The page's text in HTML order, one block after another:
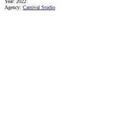
Year: 2022
Agency:Carnival Studio